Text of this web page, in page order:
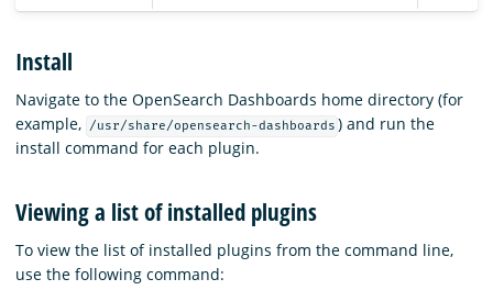
Install
Navigate to the OpenSearch Dashboards home directory (for
example,
/usr/share/opensearch-dashboards ) and run the
install command for each plugin.
Viewing a list of installed plugins
To view the list of installed plugins from the command line,
use the following command: